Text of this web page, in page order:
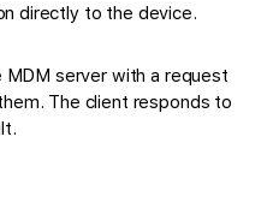
directly to the device.
server with a request
The client responds to